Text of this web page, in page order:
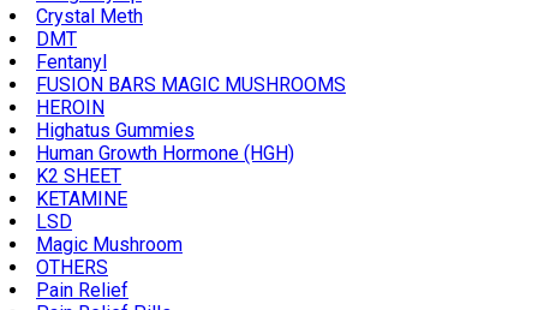
Crystal Meth
DMT
Fentanyl
FUSION BARS MAGIC MUSHROOMS
HEROIN
Highatus Gummies
Human Growth Hormone (HGH)
K2 SHEET
KETAMINE
LSD
Magic Mushroom
OTHERS
Pain Relief